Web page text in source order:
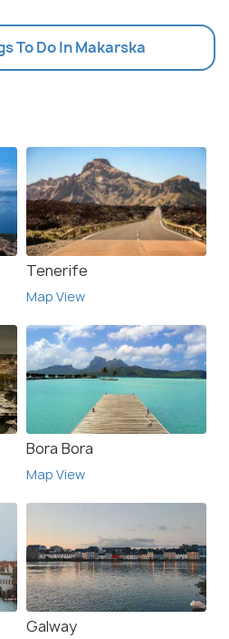
To Do In Makarska
Tenerife
Map View
Bora Bora
Map View
Galway